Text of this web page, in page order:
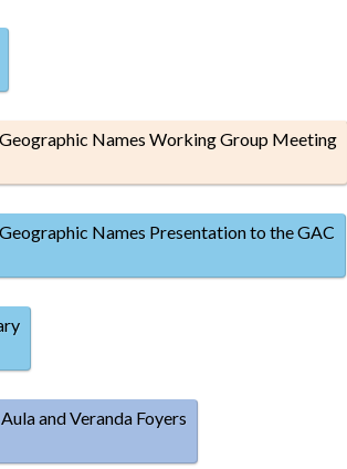
Names Working Group Meeting
Names Presentation to the GAC
and Veranda Foyers